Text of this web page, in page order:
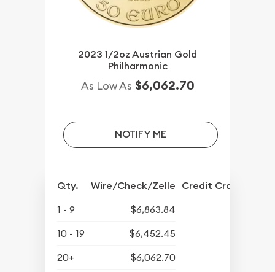
2023 1/2oz Austrian Gold
Philharmonic
As Low As $6,062.70
NOTIFY ME
Qty. Wire/Check/Zelle Credit Crd/PP
1 - 9
$6,863.84
10 - 19
$6,452.45
20+
$6,062.70